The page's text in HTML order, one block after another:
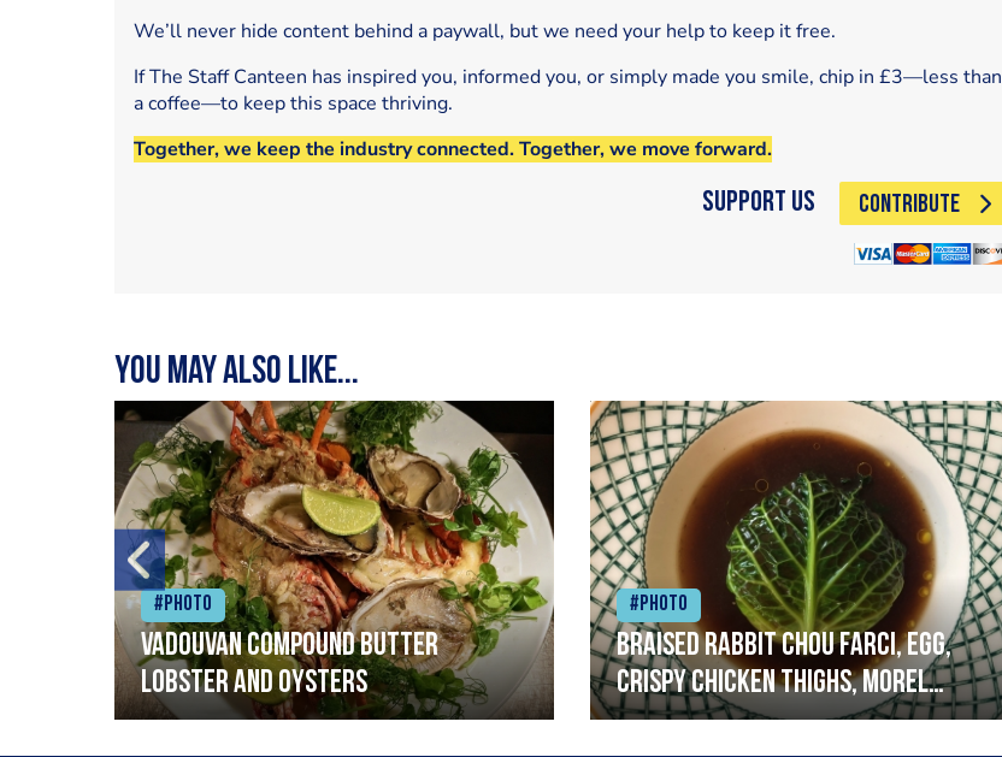
We’ll never hide content behind a paywall, but we need your help to keep it free.
If The Staff Canteen has inspired you, informed you, or simply made you smile, chip in £3—less than
a coffee—to keep this space thriving.
Together, we keep the industry connected. Together, we move forward.
Support Us CONTRIBUTE
You may also like...
#Photo
Vadouvan compound butter
lobster and oysters
#Photo
Braised rabbit Chou farci, egg,
crispy chicken thighs, morel
mushrooms,wholegrain mustard,